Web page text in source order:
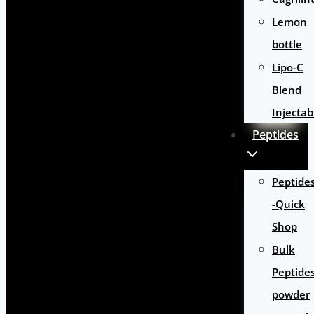
Lemon
bottle
Lipo-C
Blend
Peptides
-Quick
Shop
Bulk
powder